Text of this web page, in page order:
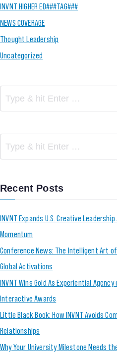
INVNT HIGHER ED###TAG###
NEWS COVERAGE
Thought Leadership
Uncategorized
Recent Posts
INVNT Expands U.S. Creative
Momentum
Conference News: The Intelligent Art
Global Activations
INVNT Wins Gold As Experiential
Interactive Awards
Little Black Book: How INVNT Avoids
Relationships
Why Your University Milestone Needs